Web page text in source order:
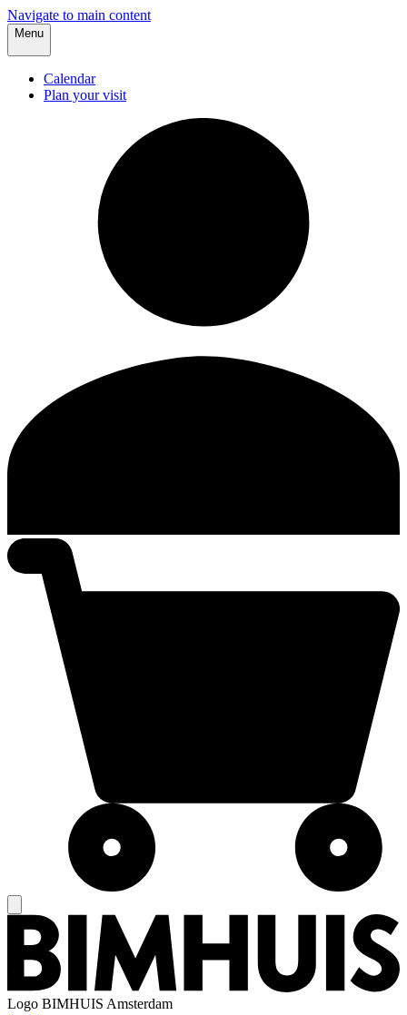
Navigate to main content
Menu
Calendar
Plan your visit
Logo BIMHUIS Amsterdam